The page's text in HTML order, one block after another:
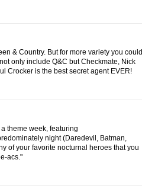
& Country. But for more variety you could
only include Q&C but Checkmate, Nick
Crocker is the best secret agent EVER!
theme week, featuring
night (Daredevil, Batman,
of your favorite nocturnal heroes that you
acs."